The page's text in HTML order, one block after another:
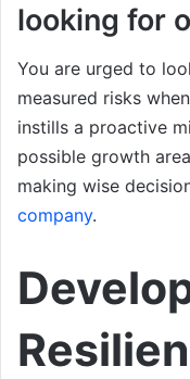
looking for
You are urged to
measured risks
instills a proactive
possible growth
making wise
company.